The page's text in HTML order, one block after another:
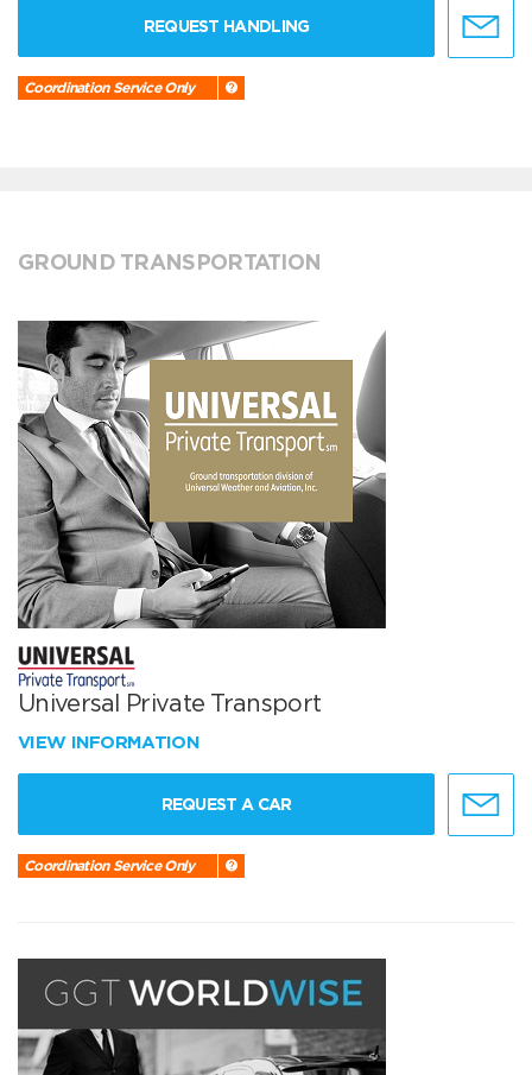
REQUEST HANDLING
Coordination Service Only
GROUND TRANSPORTATION
Universal Private Transport
VIEW INFORMATION
REQUEST A CAR
Coordination Service Only